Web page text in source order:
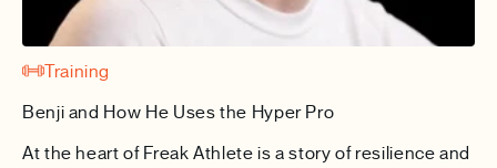
Training
Benji and How He Uses the Hyper Pro
At the heart of Freak Athlete is a story of resilience and